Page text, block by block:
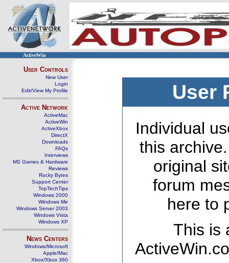
ActiveWin
User Controls
New User
Login
Edit/View My Profile
Active Network
ActiveMac
ActiveWin
ActiveXbox
DirectX
Downloads
FAQs
Interviews
MS Games & Hardware
Reviews
Rocky Bytes
Support Center
TopTechTips
Windows 2000
Windows Me
Windows Server 2003
Windows Vista
Windows XP
News Centers
Windows/Microsoft
Apple/Mac
Xbox/Xbox 360
User
Individual
this
original
forum
here to
This is